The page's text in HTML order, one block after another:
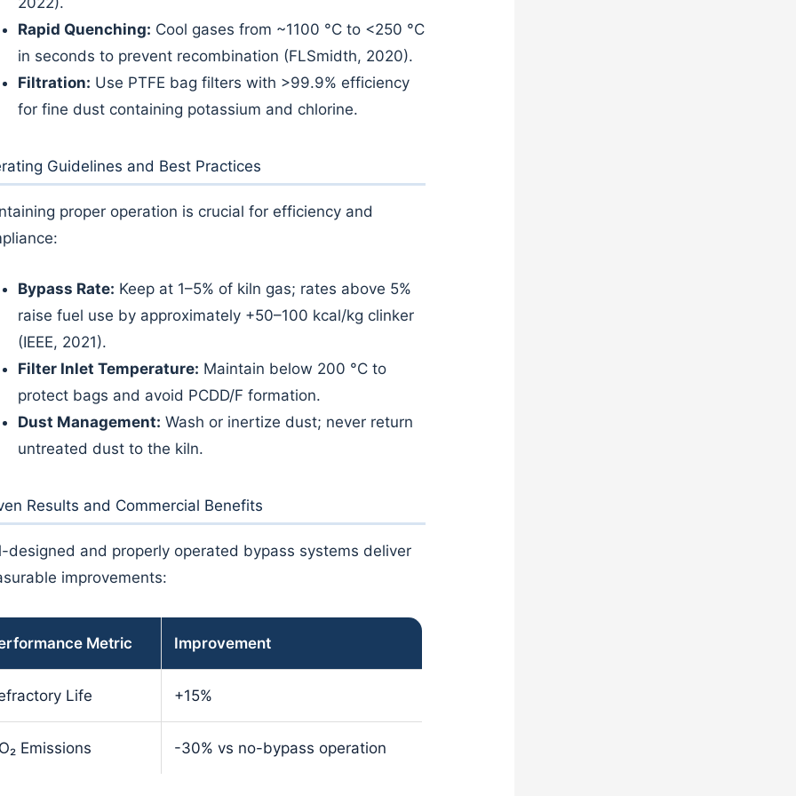
Rapid Quenching: Cool gases from ~1100 °C to <250 °C
in seconds to prevent recombination (FLSmidth, 2020).
Filtration: Use PTFE bag filters with >99.9% efficiency
for fine dust containing potassium and chlorine.
Guidelines and Best Practices
proper operation is crucial for efficiency and
Bypass Rate: Keep at 1–5% of kiln gas; rates above 5%
raise fuel use by approximately +50–100 kcal/kg clinker
(IEEE, 2021).
Filter Inlet Temperature: Maintain below 200 °C to
protect bags and avoid PCDD/F formation.
Dust Management: Wash or inertize dust; never return
untreated dust to the kiln.
Results and Commercial Benefits
designed and properly operated bypass systems deliver
improvements:
Metric Improvement
Life +15%
Emissions -30% vs no-bypass operation